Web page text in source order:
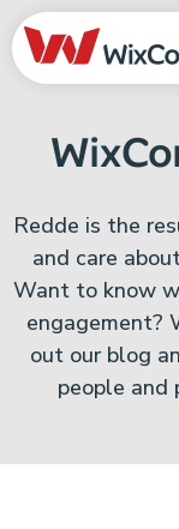
Redde is the
and care
Want to know
engagement?
out our blog
people and